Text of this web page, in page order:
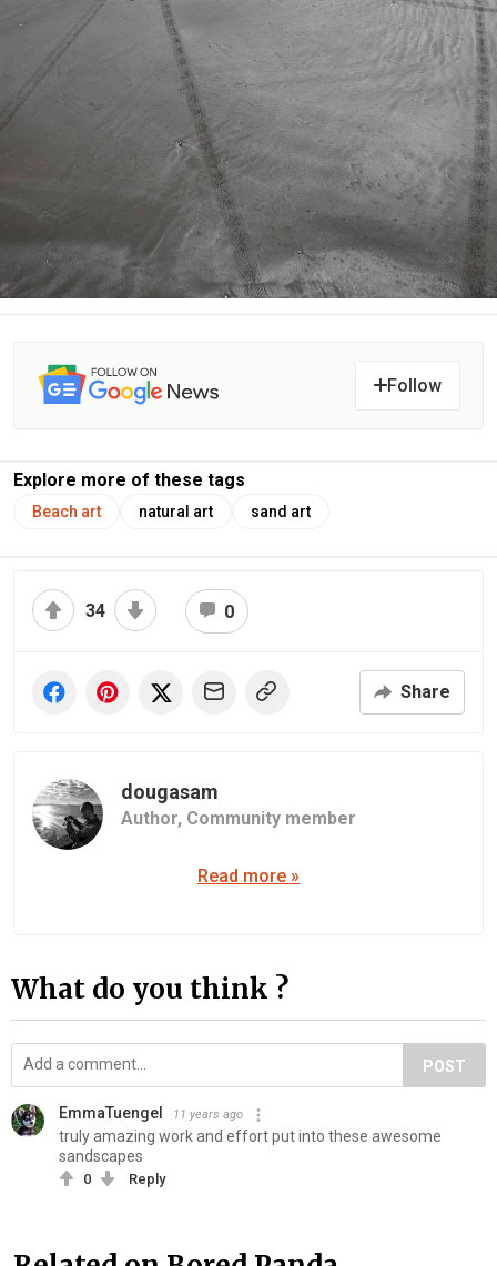
Follow
Explore more of these tags
Beach art natural art sand art
34 0
Share
dougasam
Author, Community member
Read more »
What do you think ?
POST
EmmaTuengel 11 years ago
truly amazing work and effort put into these awesome
sandscapes
0 Reply